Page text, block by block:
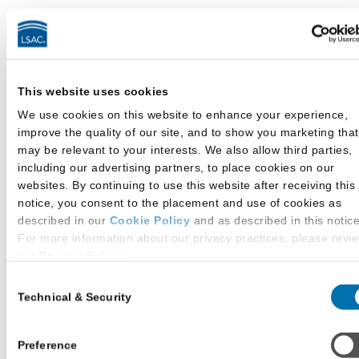
This website uses cookies
We use cookies on this website to enhance your experience,
improve the quality of our site, and to show you marketing that
may be relevant to your interests. We also allow third parties,
including our advertising partners, to place cookies on our
websites. By continuing to use this website after receiving this
notice, you consent to the placement and use of cookies as
described in our Cookie Policy and as described in this
For more information about our privacy practices, please
When you use our website and/or enter your email address on
newsletter, or any other similar type of activity that requires
Selection
Technical & Security
Preference
The LLM Credential Assembly Service includes a
participating law schools. From your LSAC
account, you can list your recommenders, submit
requests for letters to them, and assign
recommendation letters to specific law schools
according to their requirements. Only assigned
LORs will be sent as part of your CAS Report to
the law schools to which you apply.
The LLM Credential Assembly Service also
score as a convenience for you and participating